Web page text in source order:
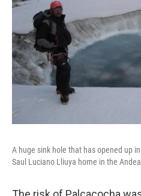
A huge sink hole that has opened up
Saul Luciano Lliuya home in the